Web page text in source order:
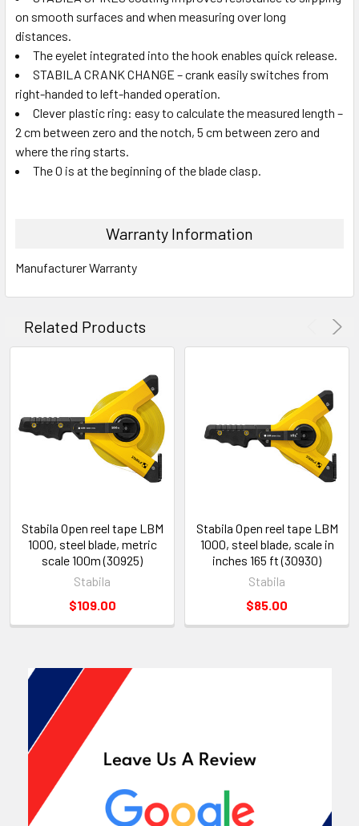
on smooth surfaces and when measuring over long
distances.
The eyelet integrated into the hook enables quick release.
STABILA CRANK CHANGE – crank easily switches from
right-handed to left-handed operation.
Clever plastic ring: easy to calculate the measured length –
2 cm between zero and the notch, 5 cm between zero and
where the ring starts.
The 0 is at the beginning of the blade clasp.
Warranty Information
Manufacturer Warranty
Related Products
Stabila Open reel tape LBM
1000, steel blade, metric
scale 100m (30925)
Stabila
$109.00
Stabila Open reel tape LBM
1000, steel blade, scale in
inches 165 ft (30930)
Stabila
$85.00